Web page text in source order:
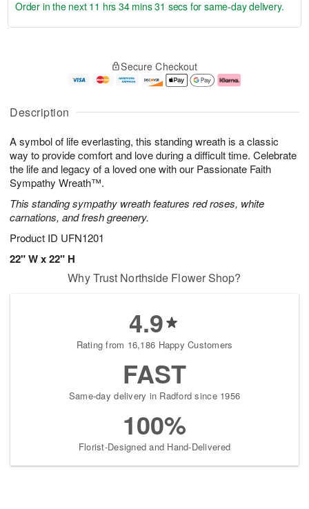
Description
A symbol of life everlasting, this standing wreath is a classic
way to provide comfort and love during a difficult time. Celebrate
the life and legacy of a loved one with our Passionate Faith
Sympathy Wreath™.
This standing sympathy wreath features red roses, white
carnations, and fresh greenery.
Product ID UFN1201
22" W x 22" H
u
1
0
g
1
g
2
e
a
s
Order in the next 11 hrs 34 mins 30 secs for same-day delivery.
Secure Checkout
Why Trust Northside Flower Shop?
4.9
Rating from 16,186 Happy Customers
FAST
Same-day delivery in Radford since 1956
100%
Florist-Designed and Hand-Delivered